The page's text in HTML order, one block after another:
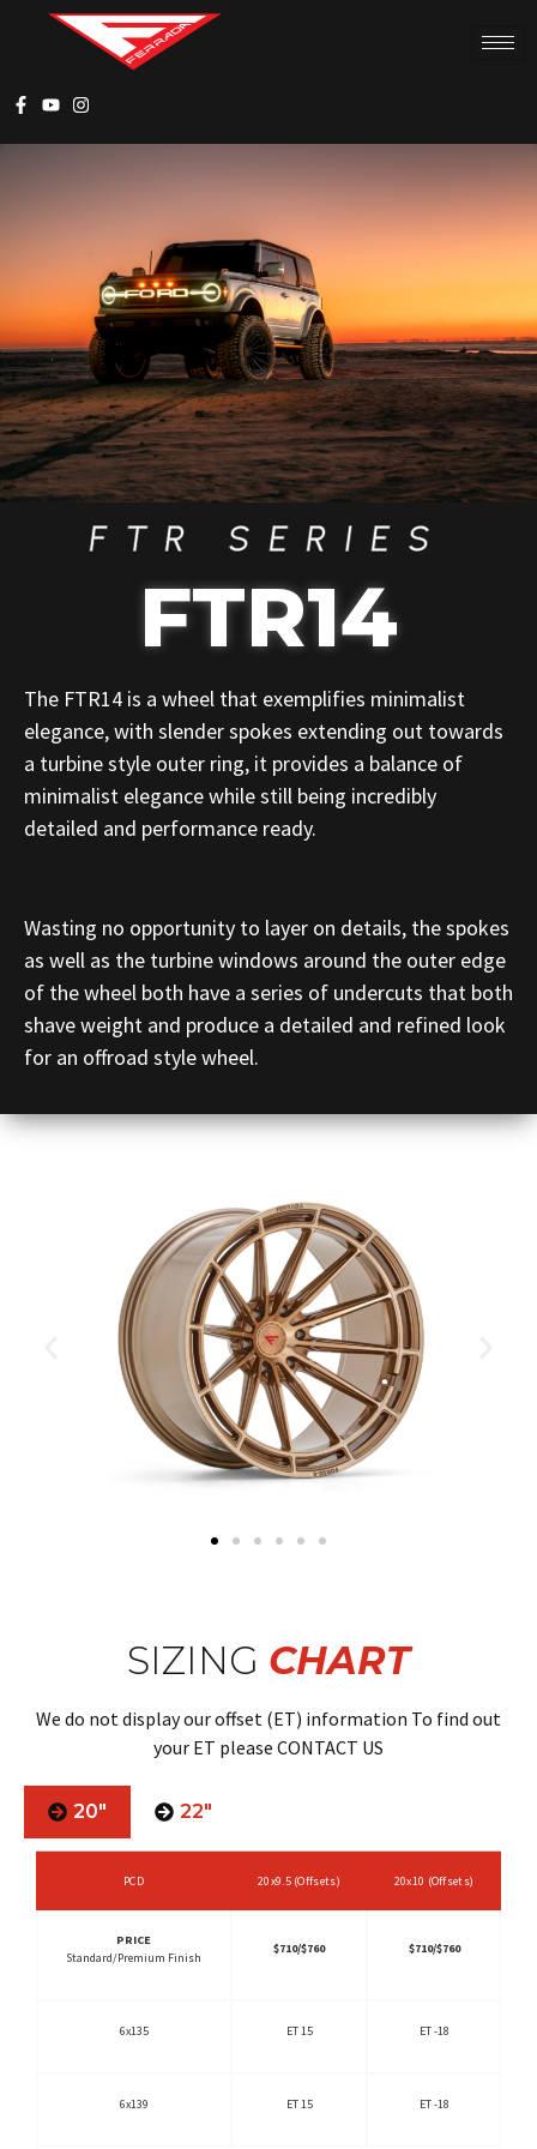
FTR SERIES
FTR14
The FTR14 is a wheel that exemplifies minimalist
elegance, with slender spokes extending out towards
a turbine style outer ring, it provides a balance of
minimalist elegance while still being incredibly
detailed and performance ready.
Wasting no opportunity to layer on details, the spokes
as well as the turbine windows around the outer edge
of the wheel both have a series of undercuts that both
shave weight and produce a detailed and refined look
for an offroad style wheel.
SIZING CHART
We do not display our offset (ET) information To find out
your ET please CONTACT US
20" 22"
PCD 20x9.5 (Offsets) 20x10 (Offsets)
PRICE
Standard/Premium Finish
$710/$760 $710/$760
6x135 ET 15 ET -18
6x139 ET 15 ET -18